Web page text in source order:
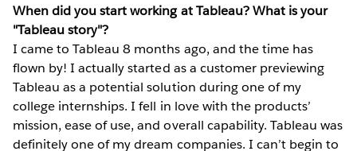
When did you start working at Tableau? What is your
"Tableau story"?
I came to Tableau 8 months ago, and the time has
flown by! I actually started as a customer previewing
Tableau as a potential solution during one of my
college internships. I fell in love with the products’
mission, ease of use, and overall capability. Tableau was
definitely one of my dream companies. I can’t begin to